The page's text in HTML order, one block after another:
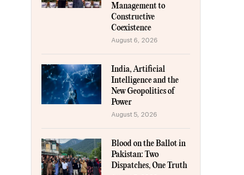
Management to
Constructive
Coexistence
August 6, 2026
India, Artificial
Intelligence and the
New Geopolitics of
Power
August 5, 2026
Blood on the Ballot in
Pakistan: Two
Dispatches, One Truth